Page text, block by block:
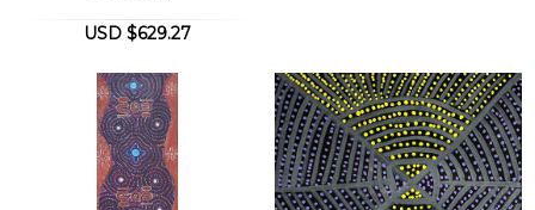
USD $629.27